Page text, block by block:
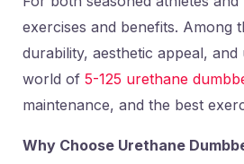
exercises and benefits. Among
durability, aesthetic appeal,
world of 5-125 urethane
maintenance, and the best
Why Choose Urethane